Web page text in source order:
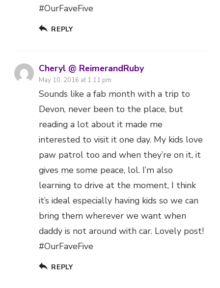
#OurFaveFive
REPLY
Cheryl @ ReimerandRuby
May 10, 2016 at 1:11 pm
Sounds like a fab month with a trip to
Devon, never been to the place, but
reading a lot about it made me
interested to visit it one day. My kids love
paw patrol too and when they’re on it, it
gives me some peace, lol. I’m also
learning to drive at the moment, I think
it’s ideal especially having kids so we can
bring them wherever we want when
daddy is not around with car. Lovely post!
#OurFaveFive
REPLY